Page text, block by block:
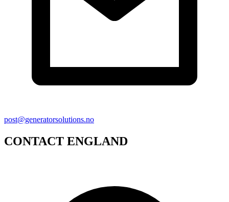
post@generatorsolutions.no
CONTACT ENGLAND